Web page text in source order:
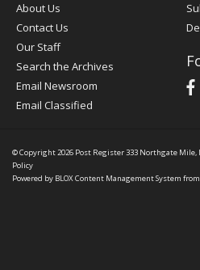
About Us
Contact Us
Our Staff
Search the Archives
Email Newsroom
Email Classified
© Copyright 2026 Post Register333 Northgate Mile,
Policy
Powered by BLOX Content Management System from